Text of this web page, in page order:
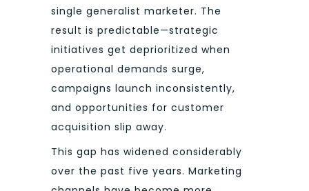
single generalist marketer. The
result is predictable—strategic
initiatives get deprioritized when
operational demands surge,
campaigns launch inconsistently,
and opportunities for customer
acquisition slip away.
This gap has widened considerably
over the past five years. Marketing